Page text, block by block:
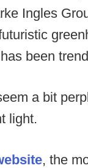
Ingles
been
a bit
light.
, the